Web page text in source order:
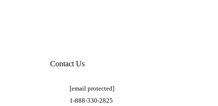
Contact Us
[email protected]
1-888-330-2825